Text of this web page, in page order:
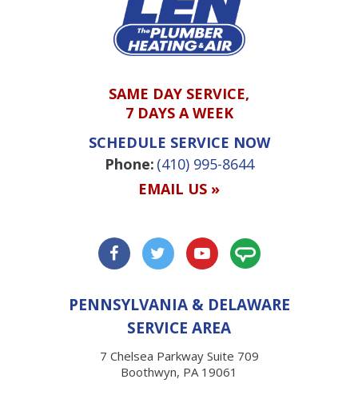
SAME DAY SERVICE,
7 DAYS A WEEK
SCHEDULE SERVICE NOW
Phone: (410) 995-8644
EMAIL US »
PENNSYLVANIA & DELAWARE
SERVICE AREA
7 Chelsea Parkway Suite 709
Boothwyn, PA 19061